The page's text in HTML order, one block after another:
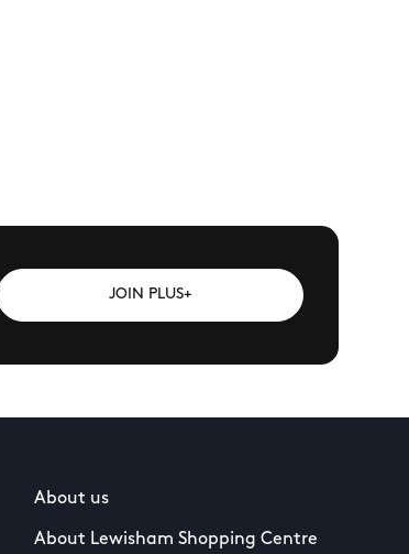
JOIN PLUS+
About us
About Lewisham Shopping Centre